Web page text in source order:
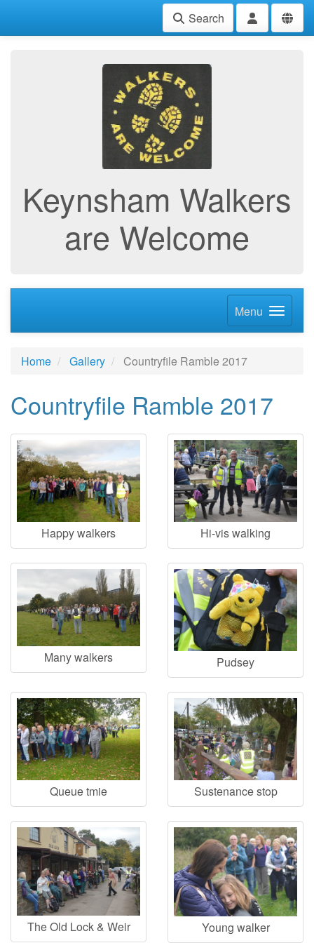
Search
Keynsham Walkers
are Welcome
Menu
Home Gallery Countryfile Ramble 2017
Countryfile Ramble 2017
Happy walkers Hi-vis walking
Many walkers Pudsey
Queue tmie Sustenance stop
The Old Lock & Weir Young walker